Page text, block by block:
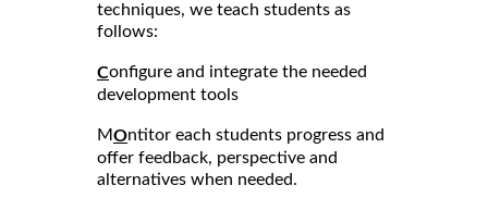
techniques, we teach students as
follows:
Configure and integrate the needed
development tools
MOntitor each students progress and
offer feedback, perspective and
alternatives when needed.